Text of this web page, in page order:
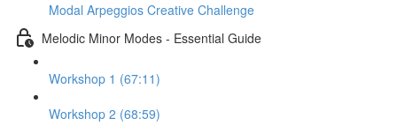
Modal Arpeggios Creative Challenge
Melodic Minor Modes - Essential Guide
Workshop 1 (67:11)
Workshop 2 (68:59)